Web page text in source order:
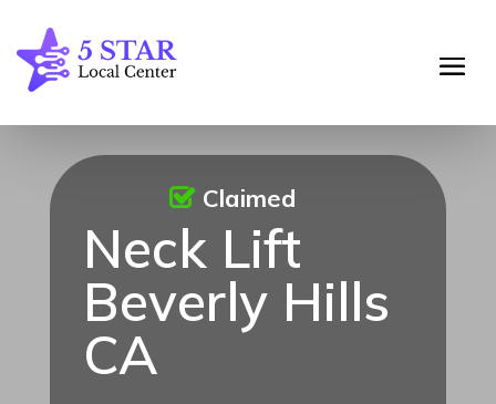
Neck Lift
Beverly Hills
CA
Claimed